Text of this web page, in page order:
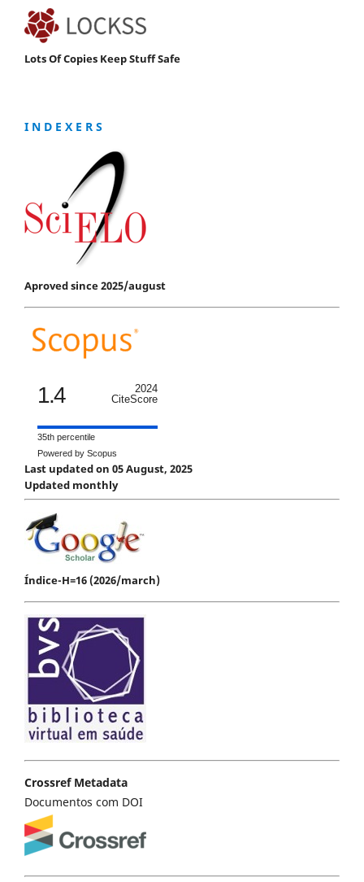
Lots Of Copies Keep Stuff Safe
I N D E X E R S
Aproved since 2025/august
1.4
2024
CiteScore
35th percentile
Powered by Scopus
Last updated on 05 August, 2025
Updated monthly
Índice-H=16 (2026/march)
Crossref Metadata
Documentos com DOI